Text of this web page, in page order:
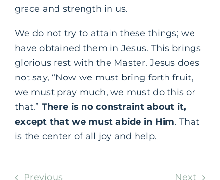
grace and strength in us.
We do not try to attain these things; we
have obtained them in Jesus. This brings
glorious rest with the Master. Jesus does
not say, “Now we must bring forth fruit,
we must pray much, we must do this or
that.” There is no constraint about it,
except that we must abide in Him. That
is the center of all joy and help.
Previous Next